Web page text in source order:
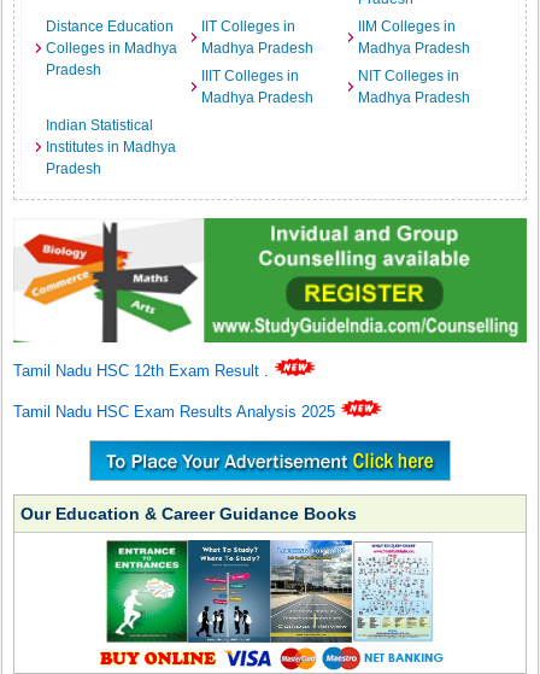
Distance Education
Colleges in Madhya
Pradesh
IIT Colleges in
Madhya Pradesh
IIM Colleges in
Madhya Pradesh
IIIT Colleges in
Madhya Pradesh
NIT Colleges in
Madhya Pradesh
Indian Statistical
Institutes in Madhya
Pradesh
Tamil Nadu HSC 12th Exam Result .
Tamil Nadu HSC Exam Results Analysis 2025
Our Education & Career Guidance Books